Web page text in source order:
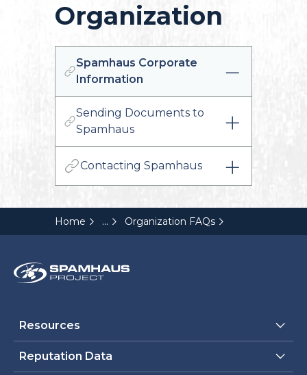
Organization
Spamhaus Corporate
Information
Sending Documents to
Spamhaus
Contacting Spamhaus
Home ... Organization FAQs
Resources
Reputation Data